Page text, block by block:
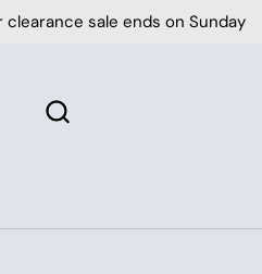
Skip to content
ends on Sunday